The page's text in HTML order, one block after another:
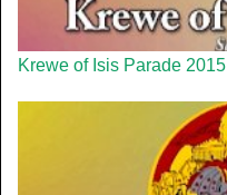
Krewe of Isis Parade 2015